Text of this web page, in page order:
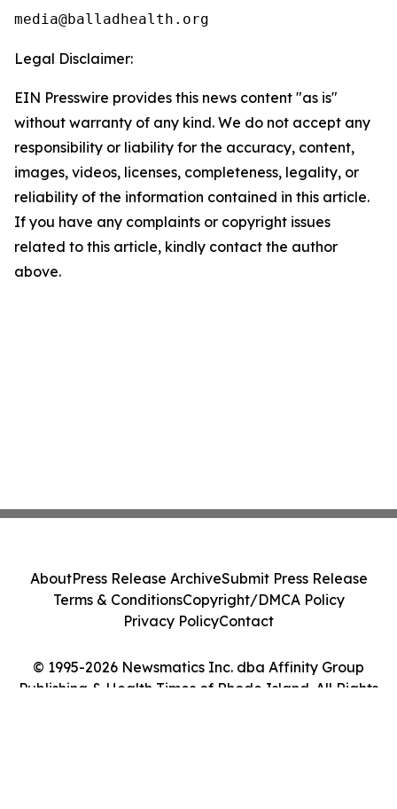
Legal Disclaimer:
EIN Presswire provides this news content "as is"
without warranty of any kind. We do not accept any
responsibility or liability for the accuracy, content,
images, videos, licenses, completeness, legality, or
reliability of the information contained in this article.
If you have any complaints or copyright issues
related to this article, kindly contact the author
above.
© 1995-2026 Newsmatics Inc. dba Affinity Group
Publishing & Health Times of Rhode Island. All Rights
AboutPress Release ArchiveSubmit Press Release
Terms & ConditionsCopyright/DMCA Policy
Privacy PolicyContact